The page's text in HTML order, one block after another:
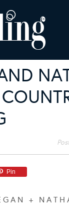
Pin
G A N + N A T H